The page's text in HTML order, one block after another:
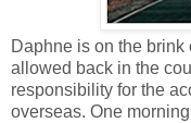
Daphne is on the
allowed back in the
responsibility for the
overseas. One